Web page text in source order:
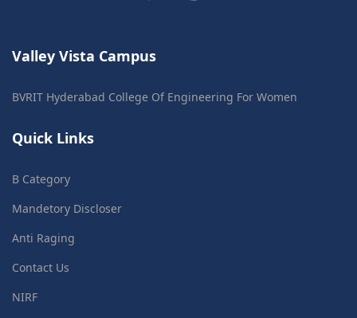
Valley Vista Campus
BVRIT Hyderabad College Of Engineering For Women
Quick Links
B Category
Mandetory Discloser
Anti Raging
Contact Us
NIRF